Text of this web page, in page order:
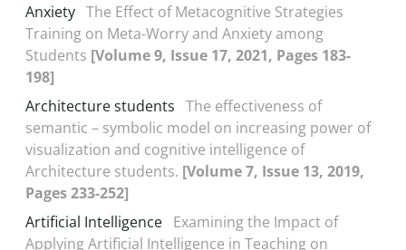
Anxiety The Effect of Metacognitive Strategies
Training on Meta-Worry and Anxiety among
Students [Volume 9, Issue 17, 2021, Pages 183-
198]
Architecture students The effectiveness of
semantic – symbolic model on increasing power of
visualization and cognitive intelligence of
Architecture students. [Volume 7, Issue 13, 2019,
Pages 233-252]
Artificial Intelligence Examining the Impact of
Applying Artificial Intelligence in Teaching on